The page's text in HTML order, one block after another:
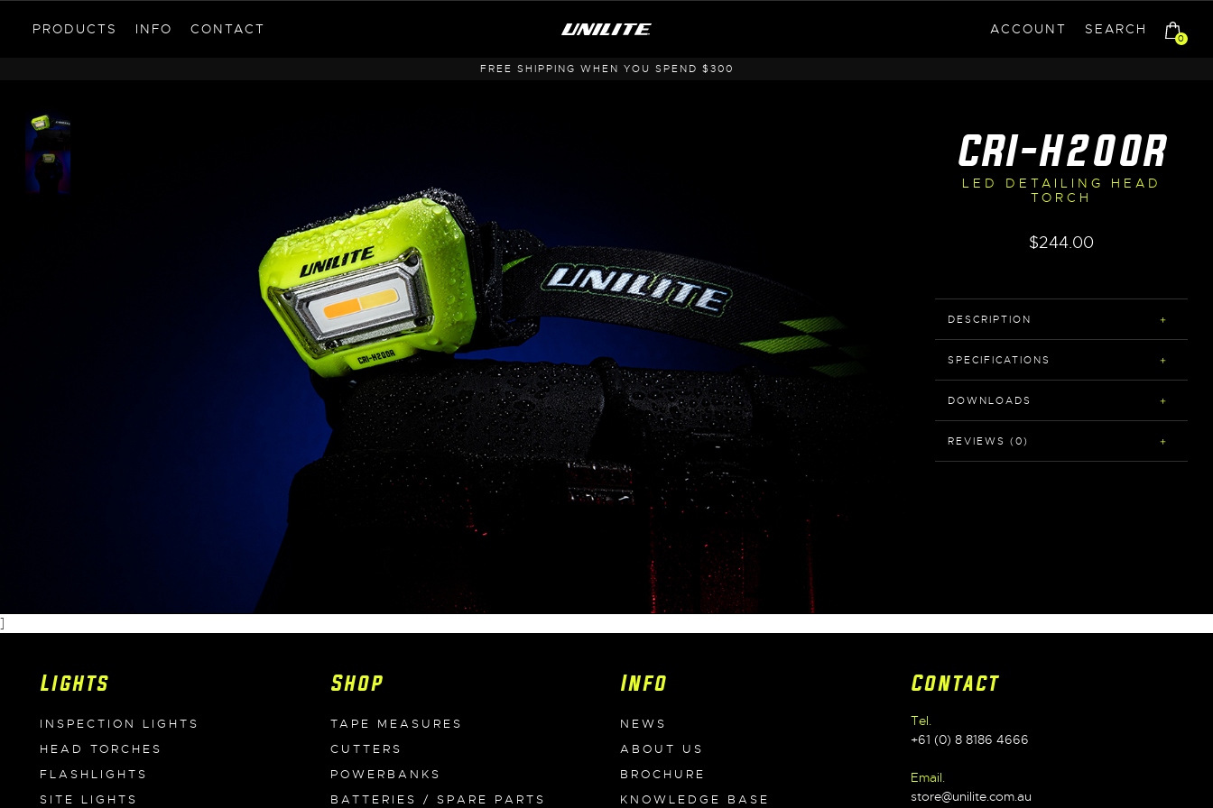
PRODUCTS INFO CONTACT ACCOUNT SEARCH
0
FREE SHIPPING WHEN YOU SPEND $300
CRI-H200R
LED DETAILING HEAD
TORCH
$244.00
DESCRIPTION
SPECIFICATIONS
DOWNLOADS
REVIEWS (0)
]
Lights
INSPECTION LIGHTS
HEAD TORCHES
FLASHLIGHTS
SITE LIGHTS
Shop
TAPE MEASURES
CUTTERS
POWERBANKS
BATTERIES / SPARE PARTS
Info
NEWS
ABOUT US
BROCHURE
KNOWLEDGE BASE
Contact
Tel.
+61 (0) 8 8186 4666
Email.
store@unilite.com.au